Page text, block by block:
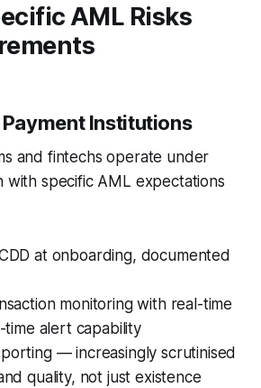
AML Risks
Institutions
and fintechs operate under
with specific AML expectations
at onboarding, documented
monitoring with real-time
alert capability
— increasingly scrutinised
quality, not just existence